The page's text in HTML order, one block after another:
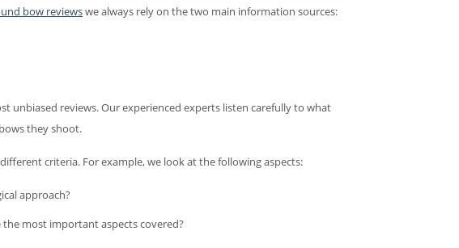
bow reviewswe always rely on the two main information sources:
unbiased reviews. Our experienced experts listen carefully to what
they shoot.
criteria. For example, we look at the following aspects:
approach?
most important aspects covered?